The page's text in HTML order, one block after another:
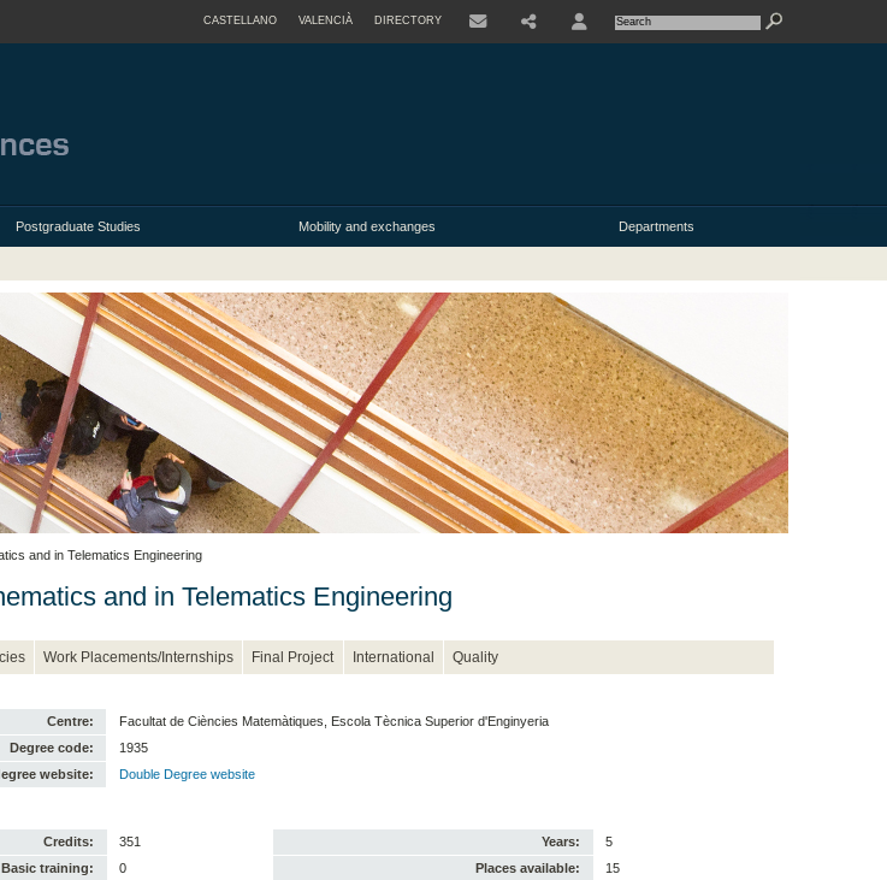
CASTELLANO VALENCIÀ DIRECTORY
Postgraduate Studies Mobility and exchanges Departments
and in Telematics Engineering
and in Telematics Engineering
Work Placements/Internships Final Project International Quality
Centre:
Facultat de Ciències Matemàtiques, Escola Tècnica Superior d'Enginyeria
Degree code:
1935
website:
Double Degree website
Credits:
351
Basic training:
0
Years:
5
Places available:
15